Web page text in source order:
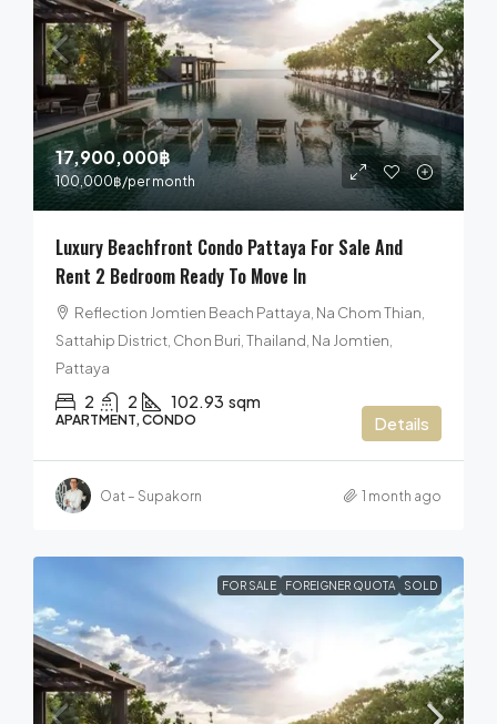
17,900,000฿
100,000฿/per month
Luxury Beachfront Condo Pattaya For Sale And
Rent 2 Bedroom Ready To Move In
Reflection Jomtien Beach Pattaya, Na Chom Thian,
Sattahip District, Chon Buri, Thailand, Na Jomtien,
Pattaya
2 2 102.93 sqm
APARTMENT, CONDO Details
Oat – Supakorn 1 month ago
FOR SALE FOREIGNER QUOTA SOLD